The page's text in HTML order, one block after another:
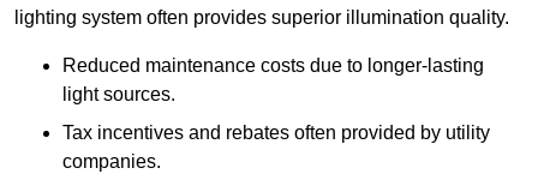
lighting system often provides superior illumination quality.
Reduced maintenance costs due to longer-lasting
light sources.
Tax incentives and rebates often provided by utility
companies.